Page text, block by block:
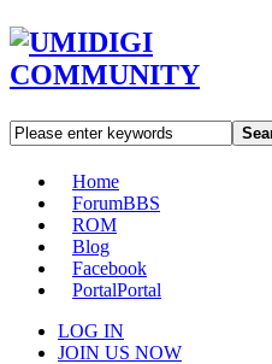
Home
ForumBBS
ROM
Blog
Facebook
PortalPortal
LOG IN
JOIN US NOW